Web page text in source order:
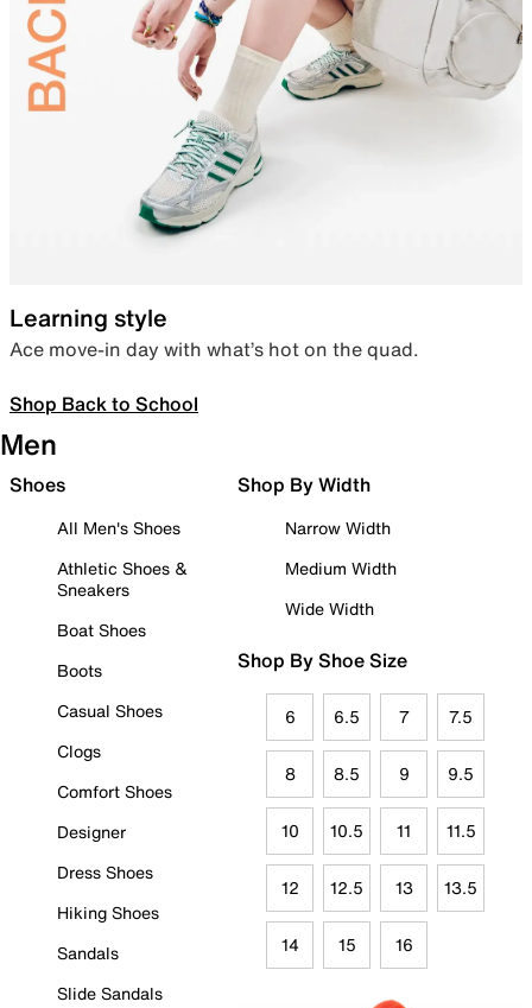
Learning style
Ace move-in day with what’s hot on the quad.
Shop Back to School
Men
Shoes
All Men's Shoes
Athletic Shoes &
Sneakers
Boat Shoes
Boots
Casual Shoes
Clogs
Comfort Shoes
Designer
Dress Shoes
Hiking Shoes
Sandals
Slide Sandals
Shop By Width
Narrow Width
Medium Width
Wide Width
Shop By Shoe Size
6 6.5 7 7.5
8 8.5 9 9.5
10 10.5 11 11.5
12 12.5 13 13.5
14 15 16